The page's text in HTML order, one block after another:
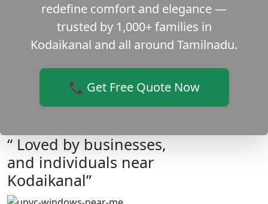
redefine comfort and elegance —
trusted by 1,000+ families in
Kodaikanal and all around Tamilnadu.
📞 Get Free Quote Now
“ Loved by businesses,
and individuals near
Kodaikanal”